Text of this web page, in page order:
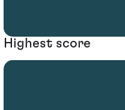
Highest score